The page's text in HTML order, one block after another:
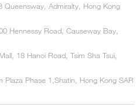
Queensway, Admiralty, Hong Kong
Hennessy Road, Causeway Bay,
18 Hanoi Road, Tsim Sha Tsui,
Phase 1,Shatin, Hong Kong SAR